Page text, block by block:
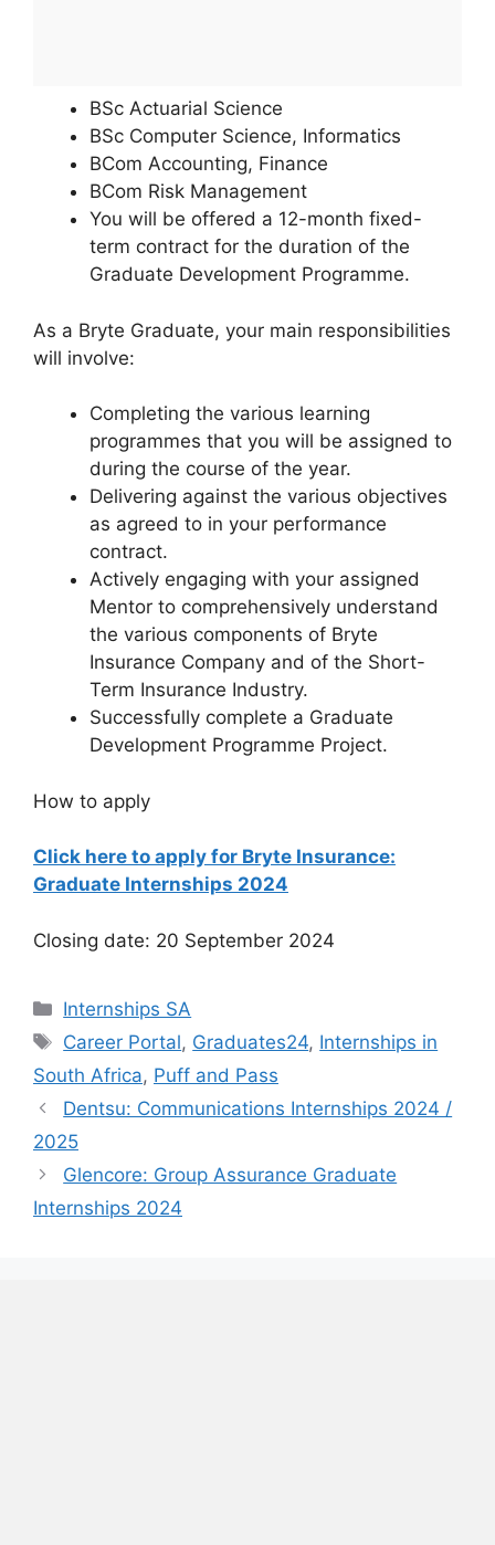
BSc Actuarial Science
BSc Computer Science, Informatics
BCom Accounting, Finance
BCom Risk Management
You will be offered a 12-month fixed-
term contract for the duration of the
Graduate Development Programme.
As a Bryte Graduate, your main responsibilities
will involve:
Completing the various learning
programmes that you will be assigned to
during the course of the year.
Delivering against the various objectives
as agreed to in your performance
contract.
Actively engaging with your assigned
Mentor to comprehensively understand
the various components of Bryte
Insurance Company and of the Short-
Term Insurance Industry.
Successfully complete a Graduate
Development Programme Project.
How to apply
Click here to apply for Bryte Insurance:
Graduate Internships 2024
Closing date: 20 September 2024
Categories
Internships SA
Tags
Career Portal, Graduates24, Internships in
South Africa, Puff and Pass
Dentsu: Communications Internships 2024 /
2025
Glencore: Group Assurance Graduate
Internships 2024